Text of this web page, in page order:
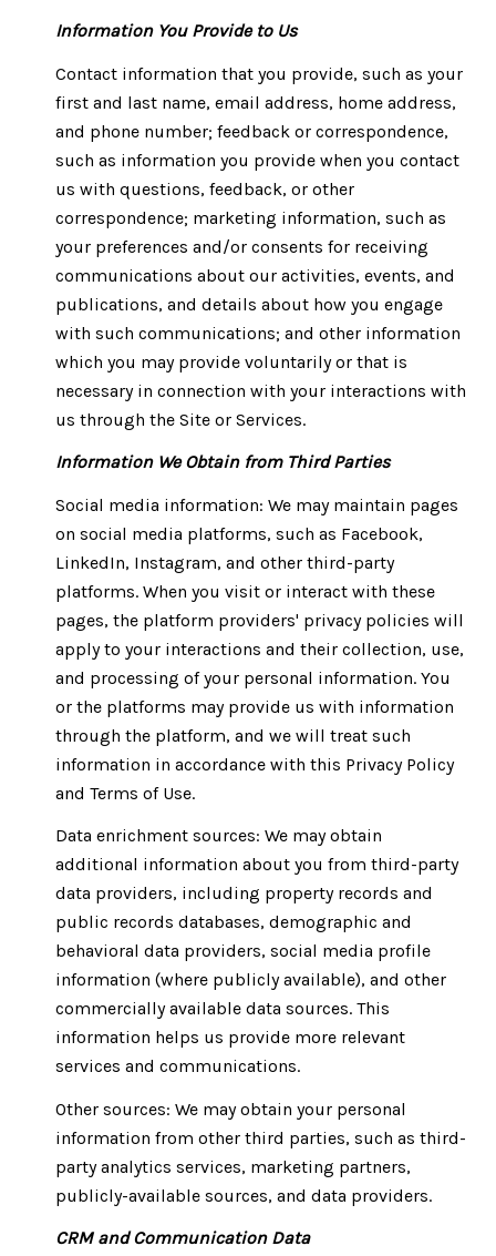
Information You Provide to Us
Contact information that you provide, such as your
first and last name, email address, home address,
and phone number; feedback or correspondence,
such as information you provide when you contact
us with questions, feedback, or other
correspondence; marketing information, such as
your preferences and/or consents for receiving
communications about our activities, events, and
publications, and details about how you engage
with such communications; and other information
which you may provide voluntarily or that is
necessary in connection with your interactions with
us through the Site or Services.
Information We Obtain from Third Parties
Social media information: We may maintain pages
on social media platforms, such as Facebook,
LinkedIn, Instagram, and other third-party
platforms. When you visit or interact with these
pages, the platform providers' privacy policies will
apply to your interactions and their collection, use,
and processing of your personal information. You
or the platforms may provide us with information
through the platform, and we will treat such
information in accordance with this Privacy Policy
and Terms of Use.
Data enrichment sources: We may obtain
additional information about you from third-party
data providers, including property records and
public records databases, demographic and
behavioral data providers, social media profile
information (where publicly available), and other
commercially available data sources. This
information helps us provide more relevant
services and communications.
Other sources: We may obtain your personal
information from other third parties, such as third-
party analytics services, marketing partners,
publicly-available sources, and data providers.
CRM and Communication Data